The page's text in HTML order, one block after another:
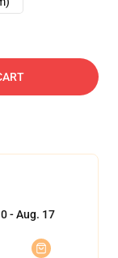
- Aug. 17